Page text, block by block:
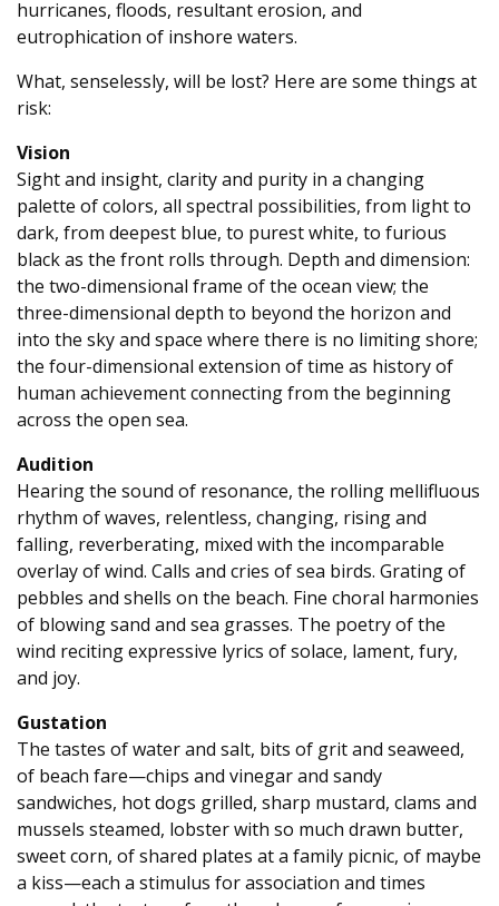
hurricanes, floods, resultant erosion, and
eutrophication of inshore waters.
What, senselessly, will be lost? Here are some things at
risk:
Vision
Sight and insight, clarity and purity in a changing
palette of colors, all spectral possibilities, from light to
dark, from deepest blue, to purest white, to furious
black as the front rolls through. Depth and dimension:
the two-dimensional frame of the ocean view; the
three-dimensional depth to beyond the horizon and
into the sky and space where there is no limiting shore;
the four-dimensional extension of time as history of
human achievement connecting from the beginning
across the open sea.
Audition
Hearing the sound of resonance, the rolling mellifluous
rhythm of waves, relentless, changing, rising and
falling, reverberating, mixed with the incomparable
overlay of wind. Calls and cries of sea birds. Grating of
pebbles and shells on the beach. Fine choral harmonies
of blowing sand and sea grasses. The poetry of the
wind reciting expressive lyrics of solace, lament, fury,
and joy.
Gustation
The tastes of water and salt, bits of grit and seaweed,
of beach fare—chips and vinegar and sandy
sandwiches, hot dogs grilled, sharp mustard, clams and
mussels steamed, lobster with so much drawn butter,
sweet corn, of shared plates at a family picnic, of maybe
a kiss—each a stimulus for association and times